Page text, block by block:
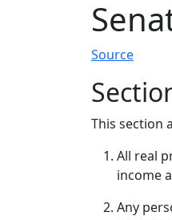
Source
This section
All real
income
Any